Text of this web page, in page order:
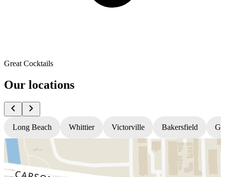
Great Cocktails
Our locations
Long Beach Whittier Victorville Bakersfield